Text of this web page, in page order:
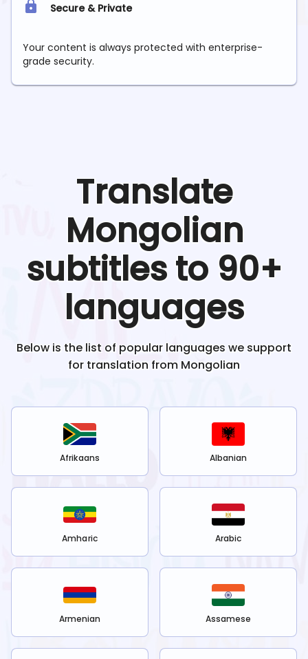
Secure & Private
Your content is always protected with enterprise-
grade security.
Translate
Mongolian
subtitles to 90+
languages
Below is the list of popular languages we support
for translation from Mongolian
Afrikaans Albanian
Amharic Arabic
Armenian Assamese